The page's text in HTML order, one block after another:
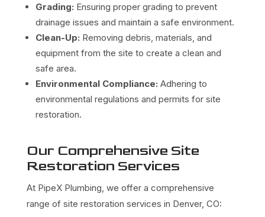
Grading: Ensuring proper grading to prevent
drainage issues and maintain a safe environment.
Clean-Up: Removing debris, materials, and
equipment from the site to create a clean and
safe area.
Environmental Compliance: Adhering to
environmental regulations and permits for site
restoration.
Our Comprehensive Site
Restoration Services
At PipeX Plumbing, we offer a comprehensive
range of site restoration services in Denver, CO: